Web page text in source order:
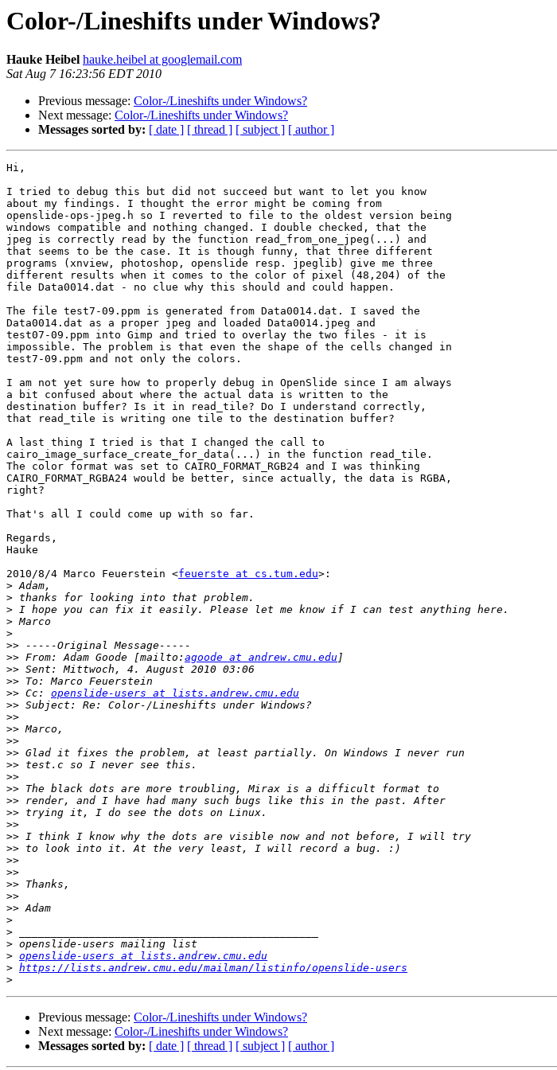
Color-/Lineshifts under Windows?
Hauke Heibel hauke.heibel at googlemail.com
Sat Aug 7 16:23:56 EDT 2010
Previous message: Color-/Lineshifts under Windows?
Next message: Color-/Lineshifts under Windows?
Messages sorted by: [ date ] [ thread ] [ subject ] [ author ]
Hi,
I tried to debug this but did not succeed but want to let you know
about my findings. I thought the error might be coming from
openslide-ops-jpeg.h so I reverted to file to the oldest version being
windows compatible and nothing changed. I double checked, that the
jpeg is correctly read by the function read_from_one_jpeg(...) and
that seems to be the case. It is though funny, that three different
programs (xnview, photoshop, openslide resp. jpeglib) give me three
different results when it comes to the color of pixel (48,204) of the
file Data0014.dat - no clue why this should and could happen.
The file test7-09.ppm is generated from Data0014.dat. I saved the
Data0014.dat as a proper jpeg and loaded Data0014.jpeg and
test07-09.ppm into Gimp and tried to overlay the two files - it is
impossible. The problem is that even the shape of the cells changed in
test7-09.ppm and not only the colors.
I am not yet sure how to properly debug in OpenSlide since I am always
a bit confused about where the actual data is written to the
destination buffer? Is it in read_tile? Do I understand correctly,
that read_tile is writing one tile to the destination buffer?
A last thing I tried is that I changed the call to
cairo_image_surface_create_for_data(...) in the function read_tile.
The color format was set to CAIRO_FORMAT_RGB24 and I was thinking
CAIRO_FORMAT_RGBA24 would be better, since actually, the data is RGBA,
right?
That's all I could come up with so far.
Regards,
Hauke
2010/8/4 Marco Feuerstein <feuerste at cs.tum.edu>:
>
>
>
>
>
>>
>> From: Adam Goode [mailto: agoode at andrew.cmu.edu
>>
>>
>> Cc: openslide-users at lists.andrew.cmu.edu
>>
>>
>>
>>
>>
>>
>>
>>
>>
>>
>>
>>
>>
>>
>>
>>
>>
>>
>
>
>
> openslide-users at lists.andrew.cmu.edu
> https://lists.andrew.cmu.edu/mailman/listinfo/openslide-users
>
Previous message: Color-/Lineshifts under Windows?
Next message: Color-/Lineshifts under Windows?
Messages sorted by: [ date ] [ thread ] [ subject ] [ author ]